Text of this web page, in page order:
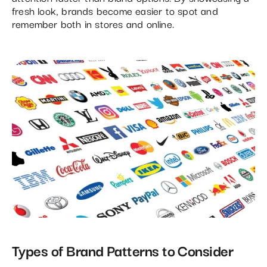
fresh look, brands become easier to spot and
remember both in stores and online.
Types of Brand Patterns to Consider